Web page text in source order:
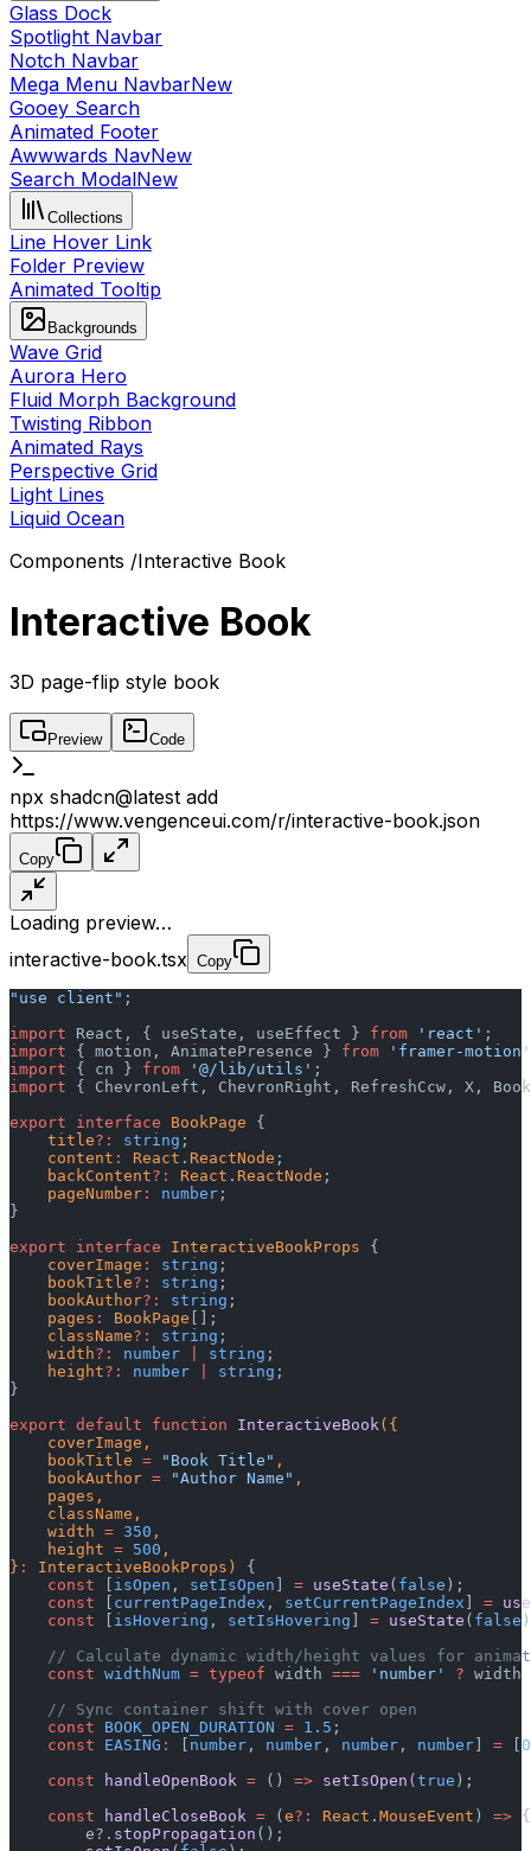
Glass Dock
Spotlight Navbar
Notch Navbar
Mega Menu NavbarNew
Gooey Search
Animated Footer
Awwwards NavNew
Search ModalNew
Collections
Line Hover Link
Folder Preview
Animated Tooltip
Backgrounds
Wave Grid
Aurora Hero
Fluid Morph Background
Twisting Ribbon
Animated Rays
Perspective Grid
Light Lines
Liquid Ocean
Components /Interactive Book
Interactive Book
3D page-flip style book
Preview Code
npx shadcn@latest add
https://www.vengenceui.com/r/interactive-book.json
Copy
Loading preview…
interactive-book.tsx Copy
"use client" ;
import React, { useState, useEffect } from 'react' ;
import { motion, AnimatePresence } from 'framer-motion'
import { cn } from '@/lib/utils' ;
import { ChevronLeft, ChevronRight, RefreshCcw, X,
export interface BookPage {
    title
?: string ;
    content
: React . ReactNode ;
    backContent
?: React . ReactNode ;
    pageNumber
: number ;
}
export interface InteractiveBookProps {
    coverImage
: string ;
    bookTitle
?: string ;
    bookAuthor
?: string ;
    pages
: BookPage [];
    className
?: string ;
    width
?: number string ;
    height
?: number string ;
}
export default function InteractiveBook({
    coverImage,
    bookTitle
= "Book Title" ,
    bookAuthor
= "Author Name" ,
    pages,
    className,
    width
= 350 ,
    height
= 500 ,
} : InteractiveBookProps) {
    const
isOpen , setIsOpen = useState ( false );
    const
currentPageIndex , setCurrentPageIndex =
    const
isHovering , setIsHovering = useState ( false
// Calculate dynamic width/height values for
    const
widthNum = typeof width === 'number' ? width
    // Sync container shift with cover open
    const
BOOK_OPEN_DURATION = 1.5 ;
    const
EASING : number , number , number , number =
    const
handleOpenBook = () => setIsOpen ( true );
    const
handleCloseBook = ( e?: React . MouseEvent ) => {
        e?.
stopPropagation ();